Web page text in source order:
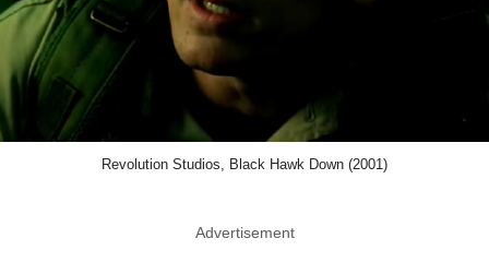
Revolution Studios, Black Hawk Down (2001)
Advertisement